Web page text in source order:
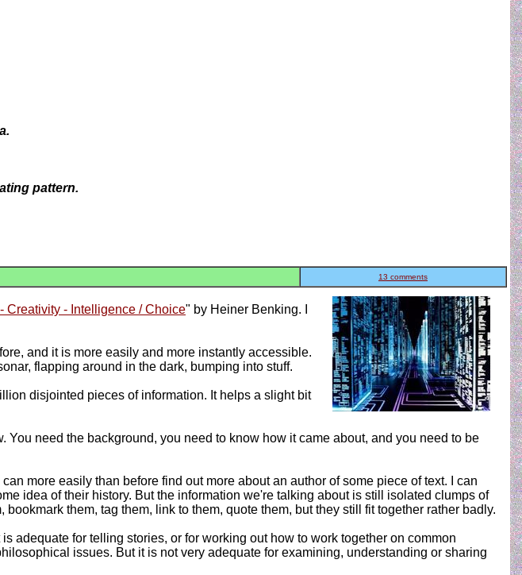
pattern.
13 comments
Creativity - Intelligence / Choice" by Heiner Benking. I
and it is more easily and more instantly accessible.
flapping around in the dark, bumping into stuff.
disjointed pieces of information. It helps a slight bit
need the background, you need to know how it came about, and you need to be
more easily than before find out more about an author of some piece of text. I can
idea of their history. But the information we're talking about is still isolated clumps of
them, tag them, link to them, quote them, but they still fit together rather badly.
adequate for telling stories, or for working out how to work together on common
issues. But it is not very adequate for examining, understanding or sharing